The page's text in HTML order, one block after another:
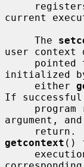
current
     The
user context
initialized
     either
If
argument, and
getcontext ()